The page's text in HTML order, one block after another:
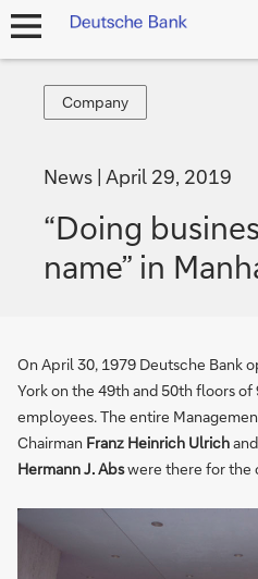
open
Company
Company
News April 29, 2019
“Doing
name” in
On April 30, 1979 Deutsche Bank
York on the 49th and 50th floors
employees. The entire
Chairman Franz Heinrich Ulrich
Hermann J. Abswere there for the